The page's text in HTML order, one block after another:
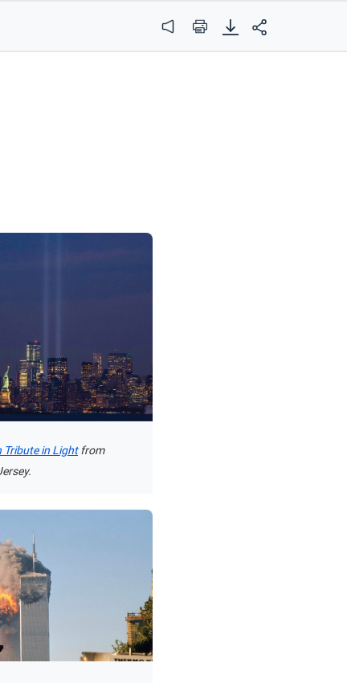
Audio Print
Tribute in Lightfrom